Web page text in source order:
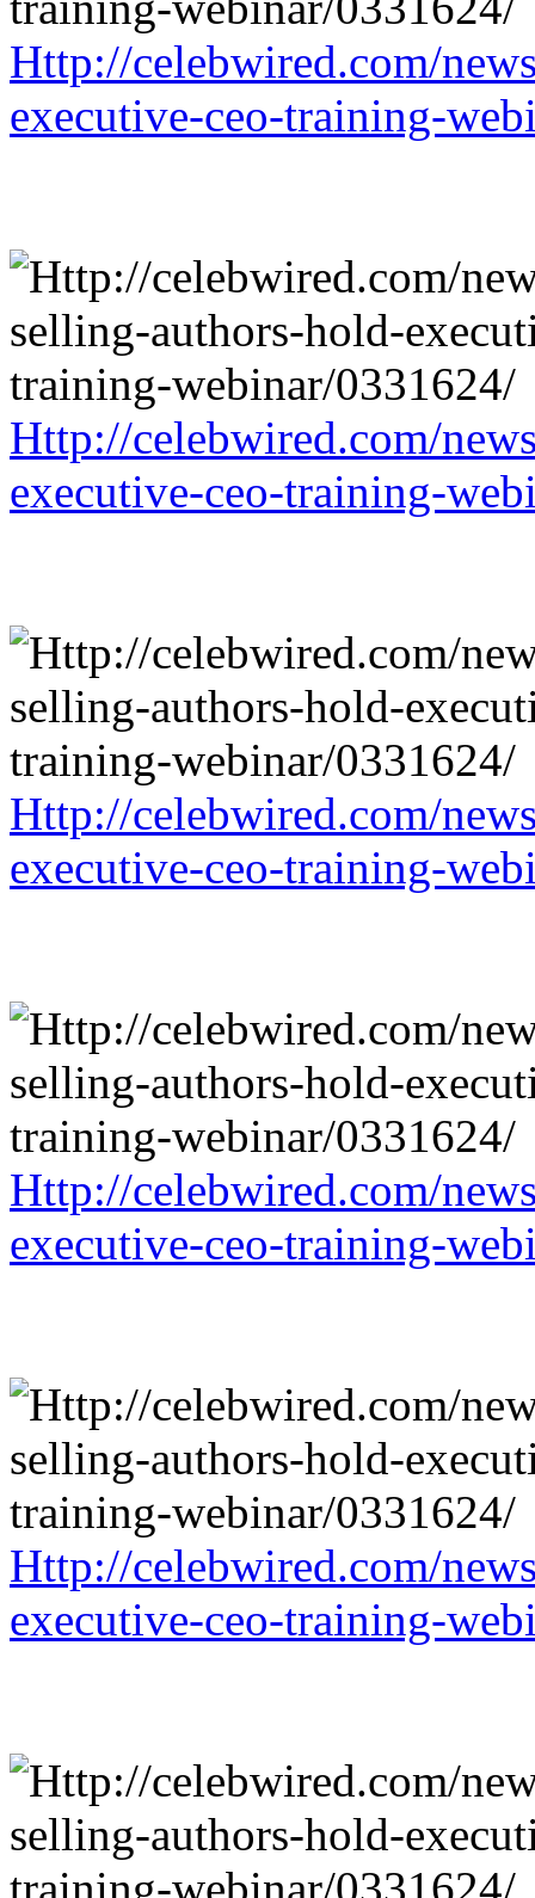
Http://celebwired.com/
executive-ceo-training-
Http://celebwired.com/
executive-ceo-training-
Http://celebwired.com/
executive-ceo-training-
Http://celebwired.com/
executive-ceo-training-
Http://celebwired.com/
executive-ceo-training-